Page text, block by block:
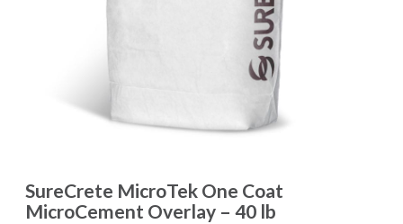
SureCrete MicroTek One Coat
MicroCement Overlay – 40 lb